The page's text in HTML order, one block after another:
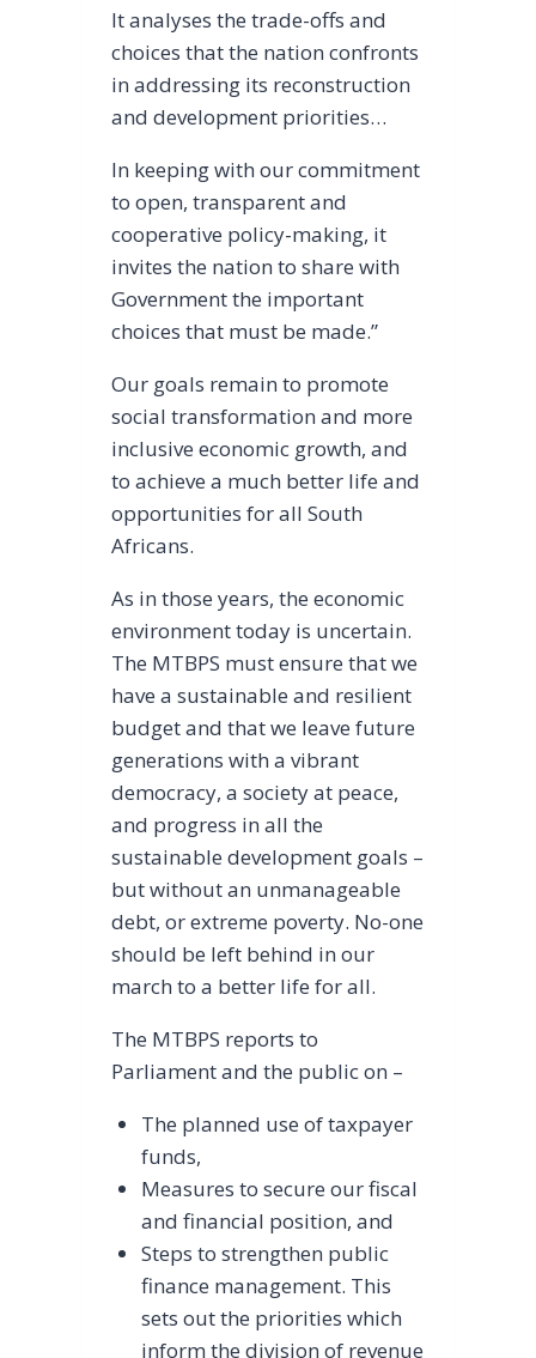
It analyses the trade-offs and
choices that the nation confronts
in addressing its reconstruction
and development priorities…
In keeping with our commitment
to open, transparent and
cooperative policy-making, it
invites the nation to share with
Government the important
choices that must be made.”
Our goals remain to promote
social transformation and more
inclusive economic growth, and
to achieve a much better life and
opportunities for all South
Africans.
As in those years, the economic
environment today is uncertain.
The MTBPS must ensure that we
have a sustainable and resilient
budget and that we leave future
generations with a vibrant
democracy, a society at peace,
and progress in all the
sustainable development goals –
but without an unmanageable
debt, or extreme poverty. No-one
should be left behind in our
march to a better life for all.
The MTBPS reports to
Parliament and the public on –
The planned use of taxpayer
funds,
Measures to secure our fiscal
and financial position, and
Steps to strengthen public
finance management. This
sets out the priorities which
inform the division of revenue